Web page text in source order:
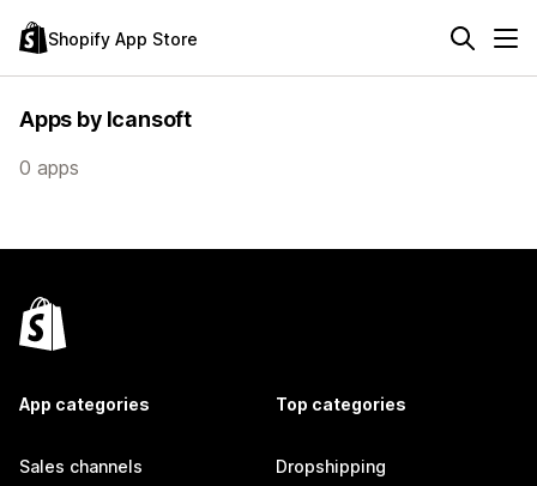
Shopify App Store
Apps by Icansoft
0 apps
App categories
Sales channels
Top categories
Dropshipping